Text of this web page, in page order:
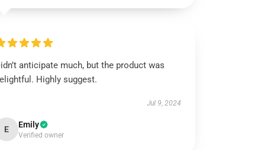
anticipate much, but the product was
Highly suggest.
Jul 9, 2024
E Emily
Verified owner